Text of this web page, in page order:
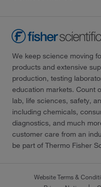
We keep science moving
products and extensive
production, testing
education markets. Count
lab, life sciences, safety,
including chemicals,
diagnostics, and much
customer care from an
be part of Thermo Fisher
Website Terms &